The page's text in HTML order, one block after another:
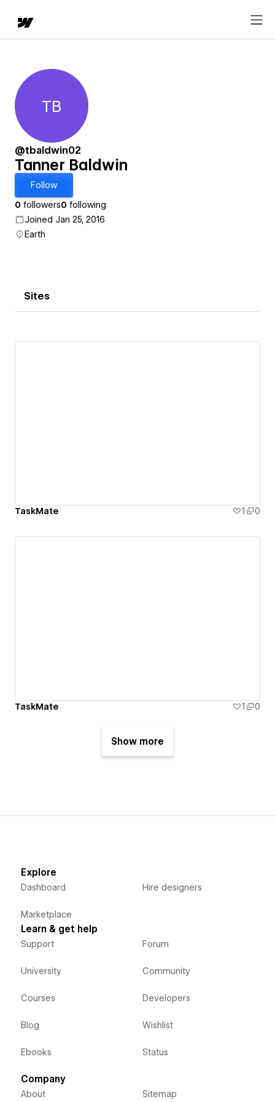
Tanner Baldwin
TB
@tbaldwin02
Tanner Baldwin
Follow
0 followers0 following
Joined Jan 25, 2016
Earth
Sites
TaskMate 1 0
TaskMate 1 0
Show more
Explore
Dashboard
Marketplace
Hire designers
Learn & get help
Support
University
Courses
Blog
Ebooks
Forum
Community
Developers
Wishlist
Status
Company
About Sitemap